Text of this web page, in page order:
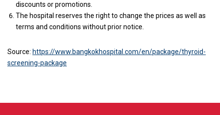
discounts or promotions.
The hospital reserves the right to change the prices as well as
terms and conditions without prior notice.
Source: https://www.bangkokhospital.com/en/package/thyroid-
screening-package